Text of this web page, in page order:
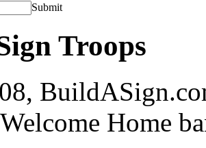
Submit
Troops
Home